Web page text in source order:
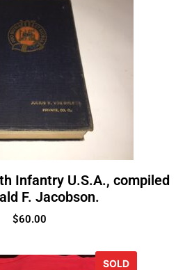
Infantry U.S.A., compiled
F. Jacobson.
$60.00
SOLD